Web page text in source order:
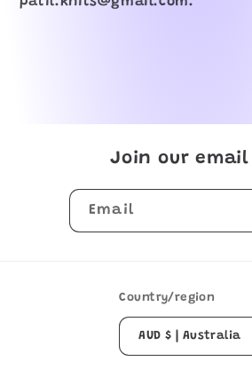
Join our
Email
Country/region
AUD $ | Australia